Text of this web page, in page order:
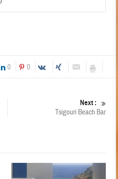
0 0
Next :
Tsigouri Beach Bar